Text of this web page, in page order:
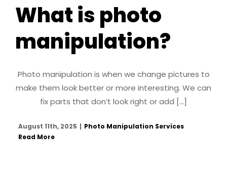
What is photo
manipulation?
Photo manipulation is when we change pictures to
make them look better or more interesting. We can
fix parts that don’t look right or add [...]
August 11th, 2025 | Photo Manipulation Services
Read More